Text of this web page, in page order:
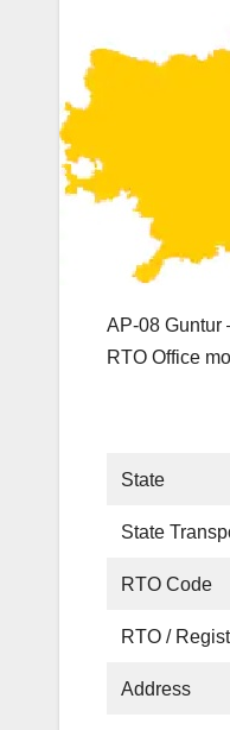
AP-08 Guntur
RTO Office
State
State
RTO Code
RTO /
Address